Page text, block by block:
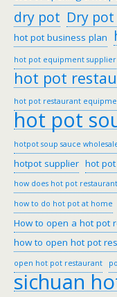
dry pot Dry
hot pot business plan
hot pot equipment supplier
hot pot
hot pot restaurant
hot pot
hotpot soup sauce
hotpot supplier hot
how does hot pot
how to do hot pot at home
How to open a hot pot
how to open hot pot
open hot pot restaurant
sichuan